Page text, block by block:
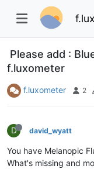
Please add :
f.luxometer
f.luxometer 2
D david_wyatt
You have Melanopic
What's missing and